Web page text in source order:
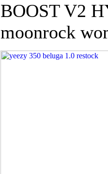
BOOST V2
moonrock